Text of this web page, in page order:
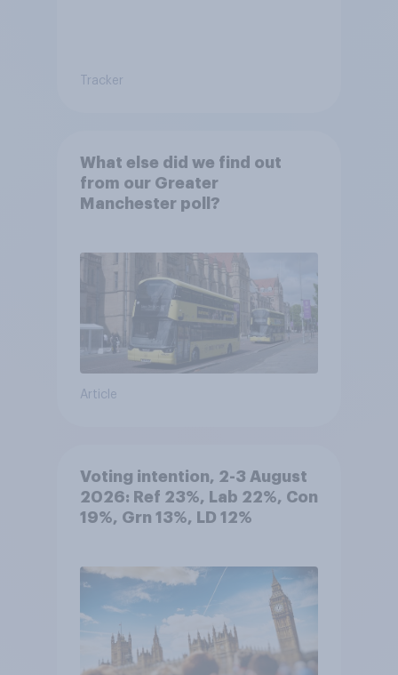
Tracker
What else did we find out
from our Greater
Manchester poll?
Article
Voting intention, 2-3 August
2026: Ref 23%, Lab 22%, Con
19%, Grn 13%, LD 12%